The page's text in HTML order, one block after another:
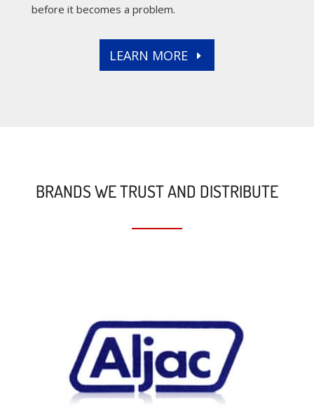
before it becomes a problem.
LEARN MORE
BRANDS WE TRUST AND DISTRIBUTE